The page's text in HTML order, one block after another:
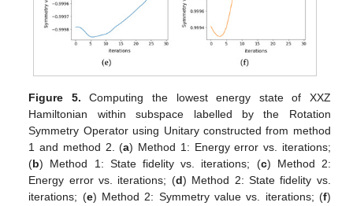
Figure 5. Computing the lowest energy state of XXZ
Hamiltonian within subspace labelled by the Rotation
Symmetry Operator using Unitary constructed from method
1 and method 2. (a) Method 1: Energy error vs. iterations;
(b) Method 1: State fidelity vs. iterations; (c) Method 2:
Energy error vs. iterations; (d) Method 2: State fidelity vs.
iterations; (e) Method 2: Symmetry value vs. iterations; (f)